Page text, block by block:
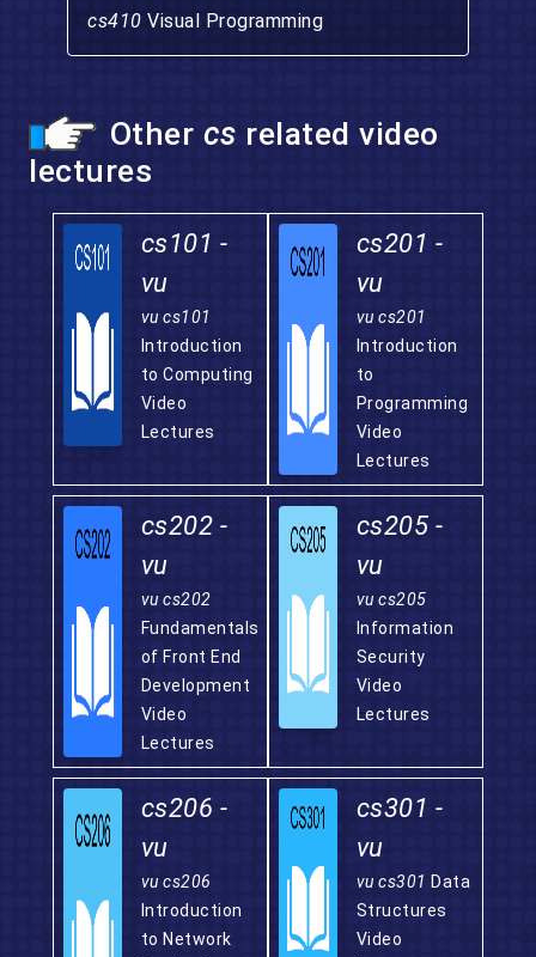
cs410 Visual Programming
Other cs related video
lectures
cs101 -
vu
vu cs101
Introduction
to Computing
Video
Lectures
cs201 -
vu
vu cs201
Introduction
to
Programming
Video
Lectures
cs202 -
vu
vu cs202
Fundamentals
of Front End
Development
Video
Lectures
cs205 -
vu
vu cs205
Information
Security
Video
Lectures
cs206 -
vu
vu cs206
Introduction
to Network
cs301 -
vu
vu cs301 Data
Structures
Video